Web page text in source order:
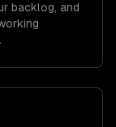
backlog, and